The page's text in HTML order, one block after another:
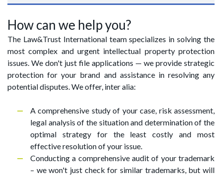
How can we help you?
The Law&Trust International team specializes in solving the
most complex and urgent intellectual property protection
issues. We don't just file applications — we provide strategic
protection for your brand and assistance in resolving any
potential disputes. We offer, inter alia:
A comprehensive study of your case, risk assessment,
legal analysis of the situation and determination of the
optimal strategy for the least costly and most
effective resolution of your issue.
Conducting a comprehensive audit of your trademark
– we won't just check for similar trademarks, but will